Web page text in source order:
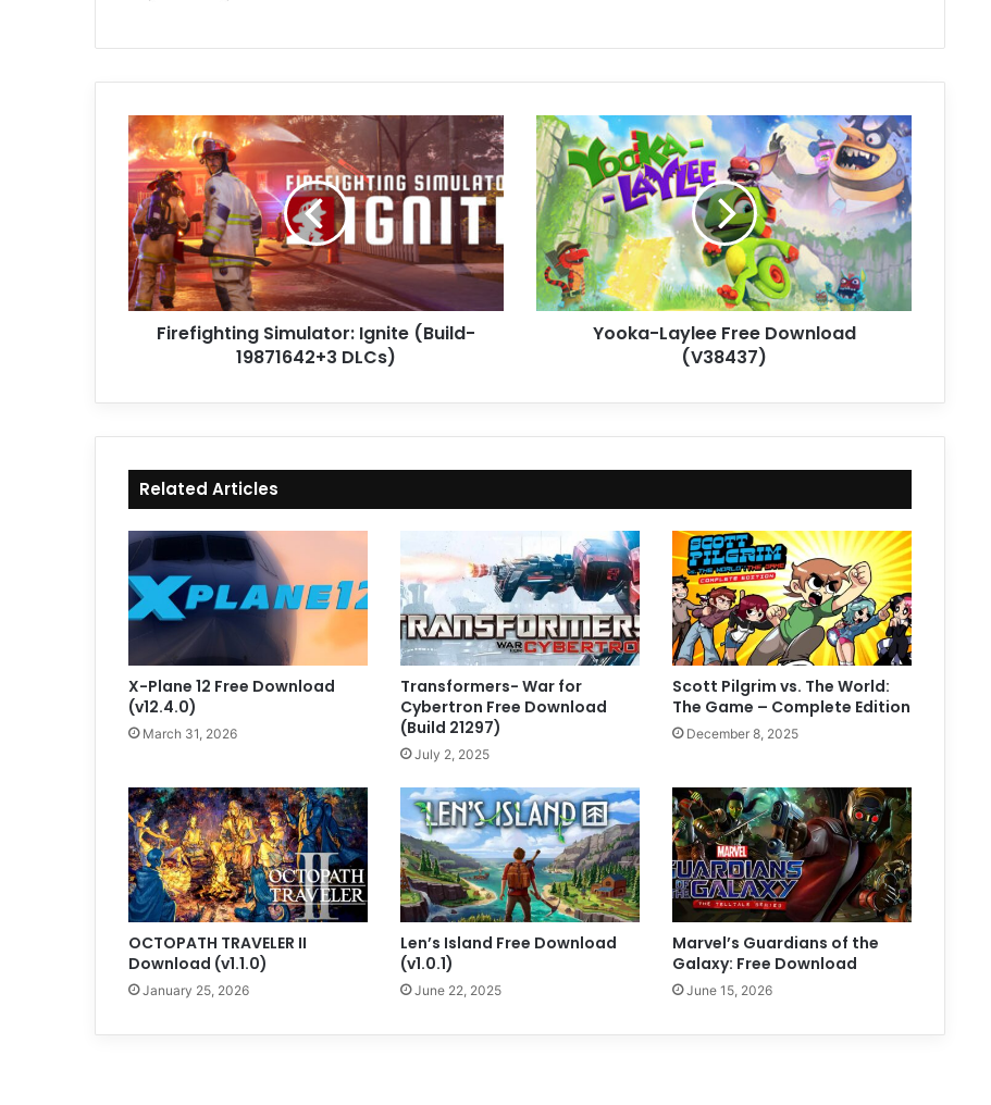
Firefighting
Simulator:
Ignite
(Build-
19871642+3
DLCs)
Firefighting Simulator: Ignite (Build-
19871642+3 DLCs)
Yooka-
Laylee
Free
Download
(V38437)
Yooka-Laylee Free Download
(V38437)
Related Articles
X-Plane 12 Free Download
(v12.4.0)
March 31, 2026
Transformers- War for
Cybertron Free Download
(Build 21297)
July 2, 2025
Scott Pilgrim vs. The World:
The Game – Complete Edition
December 8, 2025
OCTOPATH TRAVELER II
Download (v1.1.0)
January 25, 2026
Len’s Island Free Download
(v1.0.1)
June 22, 2025
Marvel’s Guardians of the
Galaxy: Free Download
June 15, 2026